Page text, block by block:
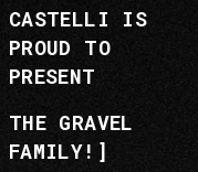
CASTELLI IS
PROUD TO
PRESENT
THE GRAVEL
FAMILY!]